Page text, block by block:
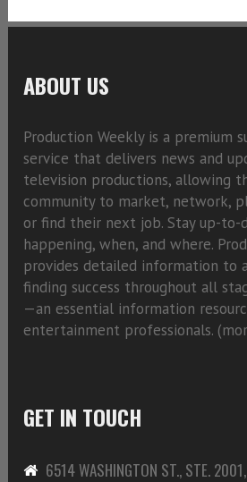
ABOUT US
Production Weekly is a premium
service that delivers news and
television productions, allowing
community to market, network,
or find their next job. Stay up-
happening, when, and where.
provides detailed information to
finding success throughout all
—an essential information
entertainment professionals. (
GET IN TOUCH
6514 WASHINGTON ST., STE.